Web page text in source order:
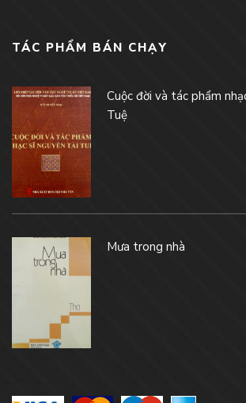
TÁC PHẨM BÁN CHẠY
Cuộc đời và tác phẩm
Tuệ
Mưa trong nhà